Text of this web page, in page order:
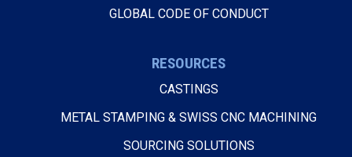
GLOBAL CODE OF CONDUCT
RESOURCES
CASTINGS
METAL STAMPING & SWISS CNC MACHINING
SOURCING SOLUTIONS